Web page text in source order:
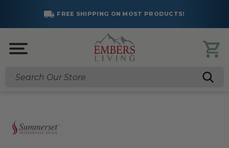
FREE SHIPPING ON MOST PRODUCTS!
Search